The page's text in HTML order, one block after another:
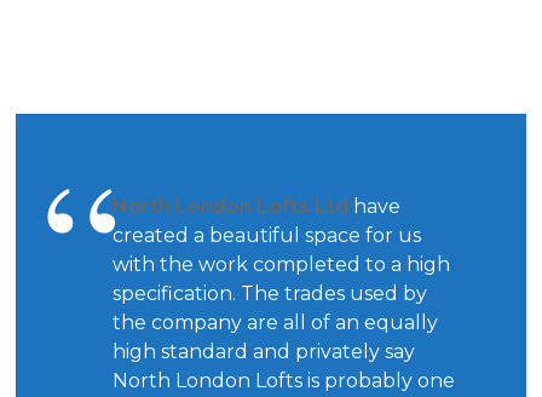
North London Lofts Ltd have
created a beautiful space for us
with the work completed to a high
specification. The trades used by
the company are all of an equally
high standard and privately say
North London Lofts is probably one